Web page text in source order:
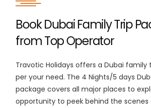
Book Dubai Family Trip
from Top Operator
Travotic Holidays offers a Dubai family
per your need. The 4 Nights/5 days
package covers all major places to
opportunity to peek behind the scenes